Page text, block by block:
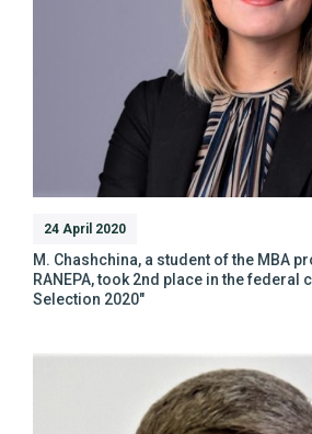
24 April 2020
M. Chashchina, a student of the MBA
RANEPA, took 2nd place in the federal
Selection 2020"